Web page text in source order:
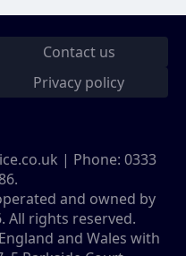
Contact us
Privacy policy
| Phone: 0333
.
and owned by
All rights reserved.
and Wales with